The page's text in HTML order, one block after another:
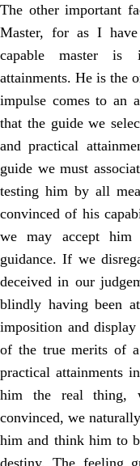
The other important
Master, for as I
capable master is
attainments. He is the
impulse comes to an
that the guide we
and practical
guide we must
testing him by all
convinced of his
we may accept
guidance. If we
deceived in our
blindly having been
imposition and
of the true merits of
practical attainments
him the real thing,
convinced, we
him and think him to